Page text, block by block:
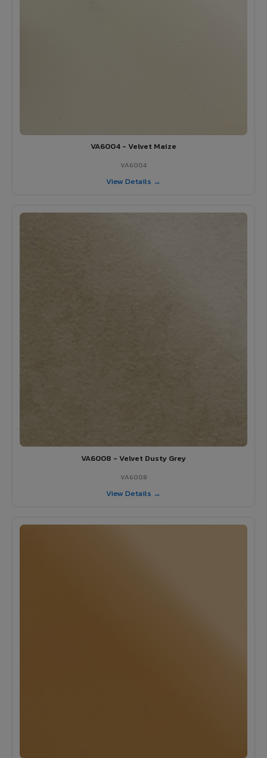
VA6004 - Velvet Maize
VA6004
View Details →
VA6008 - Velvet Dusty Grey
VA6008
View Details →